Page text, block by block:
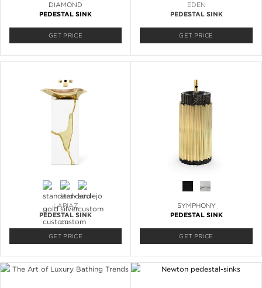
DIAMOND
PEDESTAL SINK
GET PRICE
EDEN
PEDESTAL SINK
GET PRICE
LAPIAZ
PEDESTAL SINK
GET PRICE
SYMPHONY
PEDESTAL SINK
GET PRICE